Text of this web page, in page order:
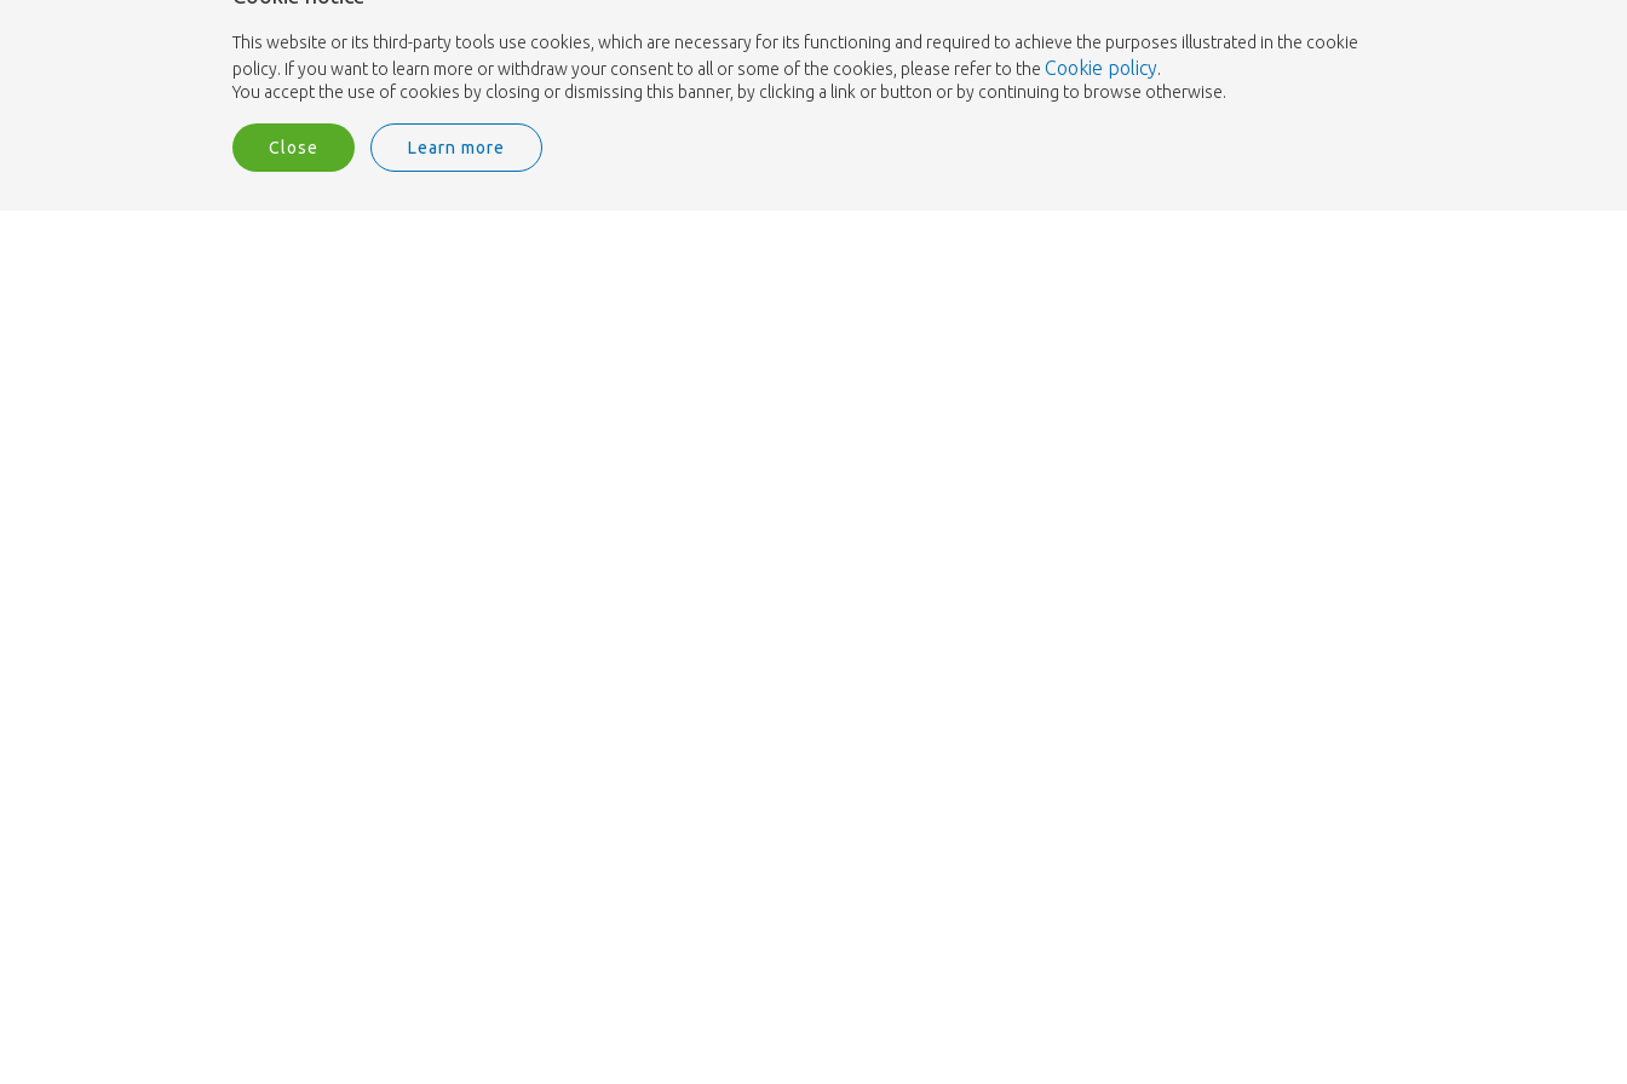
This website or its third-party tools use cookies, which are necessary for its functioning and required to achieve the purposes illustrated in the cookie
policy. If you want to learn more or withdraw your consent to all or some of the cookies, please refer to the Cookie policy.
You accept the use of cookies by closing or dismissing this banner, by clicking a link or button or by continuing to browse otherwise.
Close Learn more